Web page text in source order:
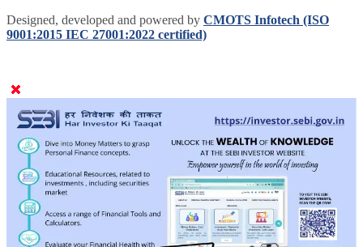
Designed, developed and powered by CMOTS Infotech (ISO
9001:2015 IEC 27001:2022 certified)